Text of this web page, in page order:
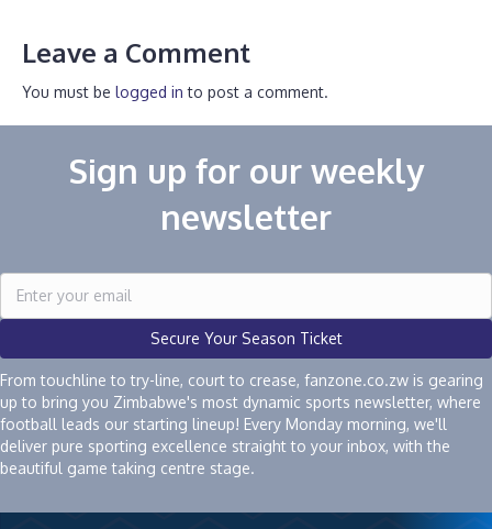
Leave a Comment
You must be logged in to post a comment.
Sign up for our weekly
newsletter
Secure Your Season Ticket
From touchline to try-line, court to crease, fanzone.co.zw is gearing
up to bring you Zimbabwe's most dynamic sports newsletter, where
football leads our starting lineup! Every Monday morning, we'll
deliver pure sporting excellence straight to your inbox, with the
beautiful game taking centre stage.